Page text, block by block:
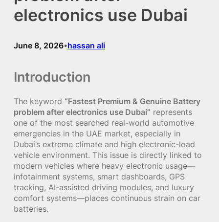
electronics use Dubai
June 8, 2026•hassan ali
Introduction
The keyword “Fastest Premium & Genuine Battery
problem after electronics use Dubai” represents
one of the most searched real-world automotive
emergencies in the UAE market, especially in
Dubai’s extreme climate and high electronic-load
vehicle environment. This issue is directly linked to
modern vehicles where heavy electronic usage—
infotainment systems, smart dashboards, GPS
tracking, AI-assisted driving modules, and luxury
comfort systems—places continuous strain on car
batteries.